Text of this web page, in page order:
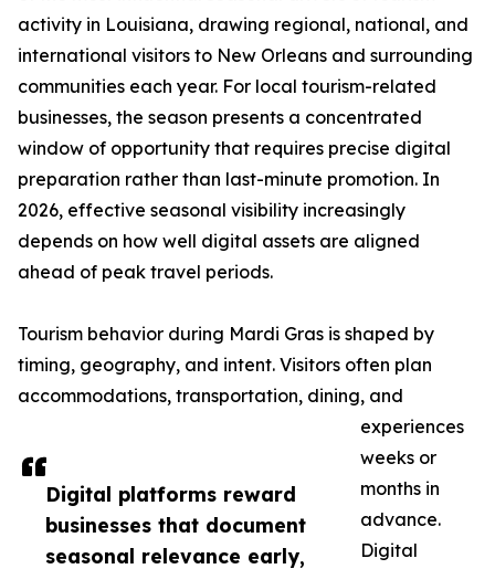
Digital platforms reward
businesses that document
seasonal relevance early,
activity in Louisiana, drawing regional, national, and
international visitors to New Orleans and surrounding
communities each year. For local tourism-related
businesses, the season presents a concentrated
window of opportunity that requires precise digital
preparation rather than last-minute promotion. In
2026, effective seasonal visibility increasingly
depends on how well digital assets are aligned
ahead of peak travel periods.
Tourism behavior during Mardi Gras is shaped by
timing, geography, and intent. Visitors often plan
accommodations, transportation, dining, and
experiences
weeks or
months in
advance.
Digital